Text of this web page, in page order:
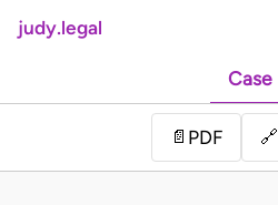
judy.legal
Case
📄 PDF 🔗